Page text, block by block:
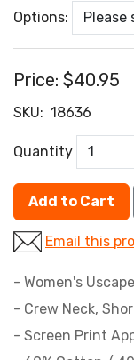
Options:
Price: $40.95
SKU: 18636
Quantity
Add to Cart
Email this
- Women's
- Crew Neck,
- Screen Print